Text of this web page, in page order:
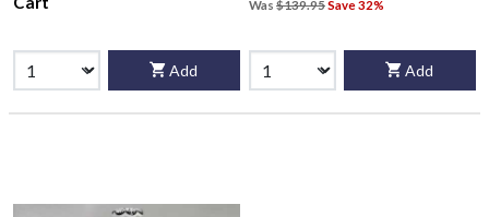
Add
Was $139.95Save 32%
Add